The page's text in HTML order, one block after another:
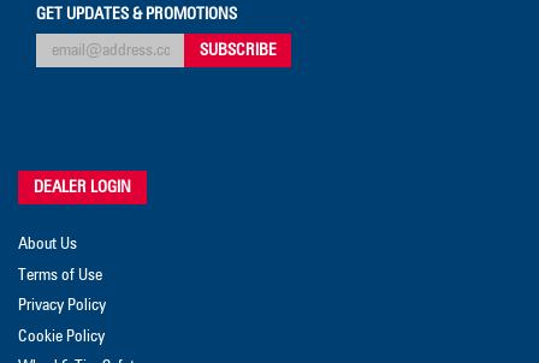
GET UPDATES & PROMOTIONS
DEALER LOGIN
About Us
Terms of Use
Privacy Policy
Cookie Policy